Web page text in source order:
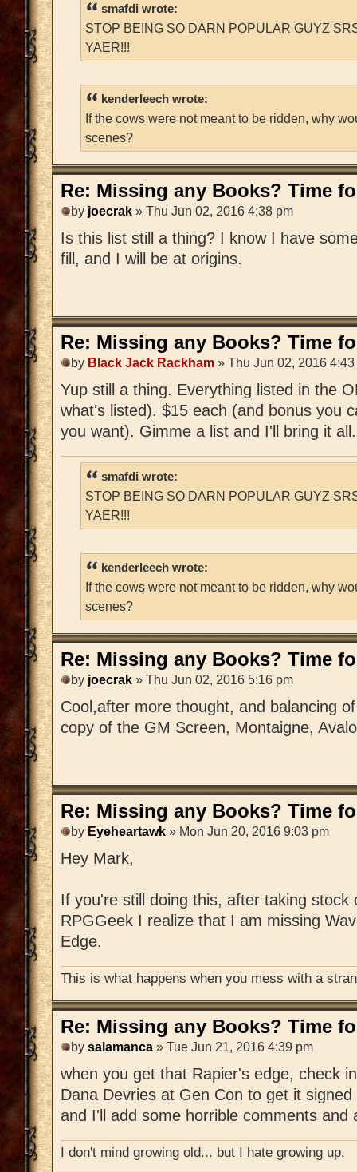
smafdi wrote:
STOP BEING SO DARN POPULAR GUYZ
YAER!!!
kenderleech wrote:
If the cows were not meant to be ridden, why
scenes?
Re: Missing any Books? Time
by joecrak » Thu Jun 02, 2016 4:38 pm
Is this list still a thing? I know I have
fill, and I will be at origins.
Re: Missing any Books? Time
by Black Jack Rackham » Thu Jun 02, 2016 4:43
Yup still a thing. Everything listed in the
what's listed). $15 each (and bonus you
you want). Gimme a list and I'll bring it all.
smafdi wrote:
STOP BEING SO DARN POPULAR GUYZ
YAER!!!
kenderleech wrote:
If the cows were not meant to be ridden, why
scenes?
Re: Missing any Books? Time
by joecrak » Thu Jun 02, 2016 5:16 pm
Cool,after more thought, and balancing
copy of the GM Screen, Montaigne,
Re: Missing any Books? Time
by Eyeheartawk » Mon Jun 20, 2016 9:03 pm
Hey Mark,
If you're still doing this, after taking stock
RPGGeek I realize that I am missing
Edge.
This is what happens when you mess with a
Re: Missing any Books? Time
by salamanca » Tue Jun 21, 2016 4:39 pm
when you get that Rapier's edge, check
Dana Devries at Gen Con to get it
and I'll add some horrible comments and
I don't mind growing old... but I hate growing up.